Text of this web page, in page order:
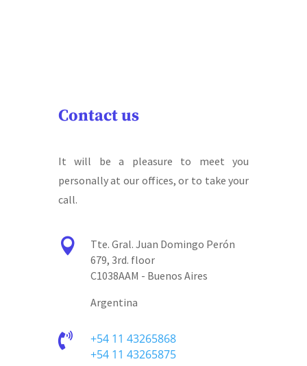
Contact us
It will be a pleasure to meet you
personally at our offices, or to take your
call.

Tte. Gral. Juan Domingo Perón
679, 3rd. floor
C1038AAM - Buenos Aires
Argentina

+54 11 43265868
+54 11 43265875